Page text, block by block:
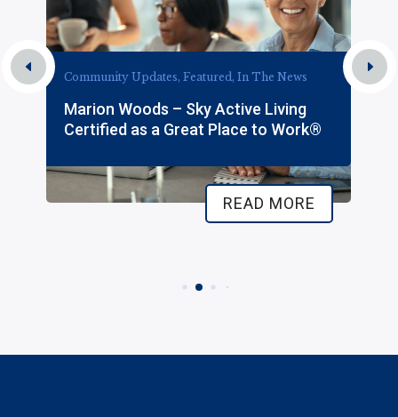
Community Updates, Featured, In The News
Marion Woods – Sky Active Living
Certified as a Great Place to Work®
READ MORE